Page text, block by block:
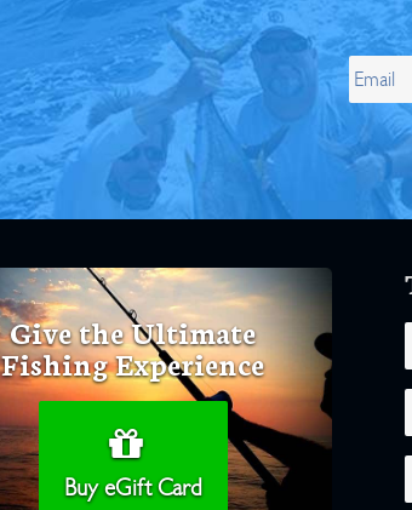
Give the Ultimate
Fishing Experience
Buy eGift Card